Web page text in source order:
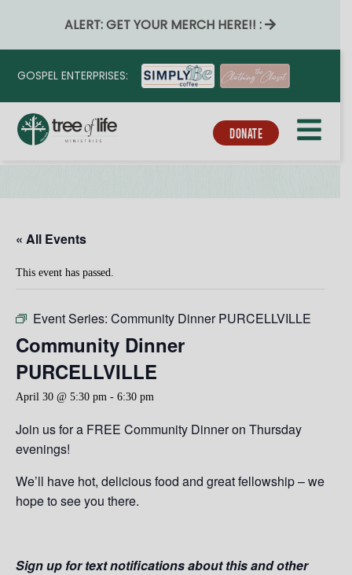
ALERT: GET YOUR MERCH HERE!! :
GOSPEL ENTERPRISES:
DONATE
« All Events
This event has passed.
Event Series: Community Dinner PURCELLVILLE
Community Dinner
PURCELLVILLE
April 30 @ 5:30 pm - 6:30 pm
Join us for a FREE Community Dinner on Thursday
evenings!
We’ll have hot, delicious food and great fellowship – we
hope to see you there.
Sign up for text notifications about this and other